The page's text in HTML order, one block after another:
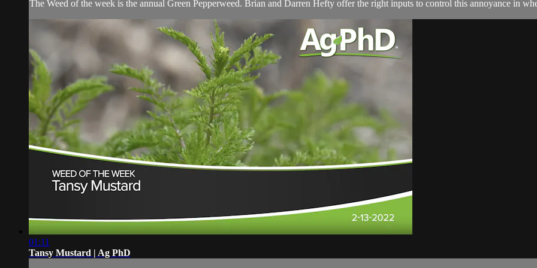
The Weed of the week is the annual Green Pepperweed. Brian and Darren Hefty offer the right inputs to control this annoyance in
01:11
Tansy Mustard | Ag PhD